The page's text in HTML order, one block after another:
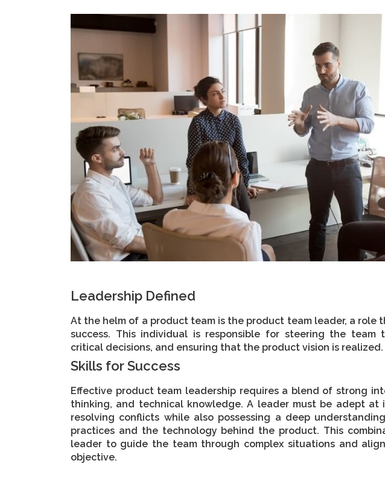
Leadership Defined
At the helm of a product team is the product team leader, a role
success. This individual is responsible for steering the team
critical decisions, and ensuring that the product vision is realized.
Skills for Success
Effective product team leadership requires a blend of strong
thinking, and technical knowledge. A leader must be adept at
resolving conflicts while also possessing a deep
practices and the technology behind the product. This
leader to guide the team through complex situations and
objective.